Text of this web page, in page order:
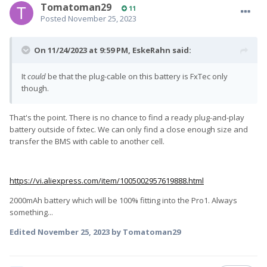
Tomatoman29 11
Posted November 25, 2023
On 11/24/2023 at 9:59 PM, EskeRahn said:
Itcouldbe that the plug-cable on this battery is FxTec only
though.
That's the point. There is no chance to find a ready plug-and-play
battery outside of fxtec. We can only find a close enough size and
transfer the BMS with cable to another cell.
https://vi.aliexpress.com/item/1005002957619888.html
2000mAh battery which will be 100% fitting into the Pro1. Always
something...
Edited November 25, 2023 by Tomatoman29